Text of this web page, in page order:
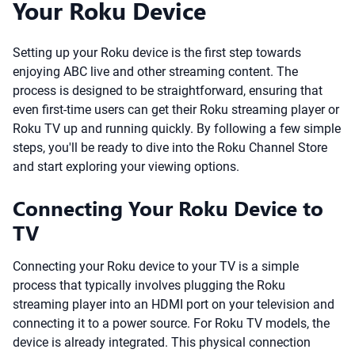
Your Roku Device
Setting up your Roku device is the first step towards
enjoying ABC live and other streaming content. The
process is designed to be straightforward, ensuring that
even first-time users can get their Roku streaming player or
Roku TV up and running quickly. By following a few simple
steps, you'll be ready to dive into the Roku Channel Store
and start exploring your viewing options.
Connecting Your Roku Device to
TV
Connecting your Roku device to your TV is a simple
process that typically involves plugging the Roku
streaming player into an HDMI port on your television and
connecting it to a power source. For Roku TV models, the
device is already integrated. This physical connection